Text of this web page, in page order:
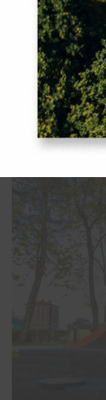
Arhitekt Must